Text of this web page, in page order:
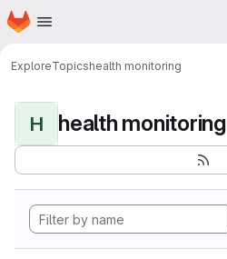
Skip to main content
Homepage
ExploreTopicshealth monitoring
H health monitoring